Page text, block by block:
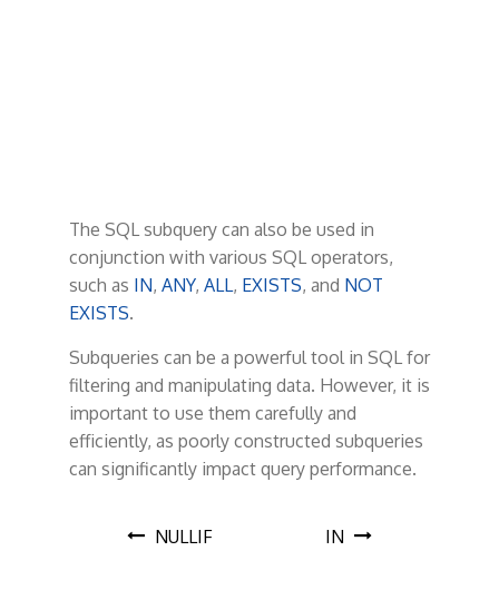
The SQL subquery can also be used in
conjunction with various SQL operators,
such as IN, ANY, ALL, EXISTS, and NOT
EXISTS.
Subqueries can be a powerful tool in SQL for
filtering and manipulating data. However, it is
important to use them carefully and
efficiently, as poorly constructed subqueries
can significantly impact query performance.
P NULLIF IN